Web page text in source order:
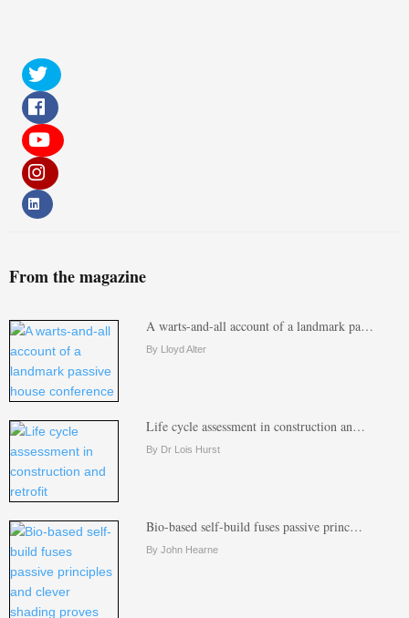
From the magazine
A warts-and-all account of a landmark pa…
By Lloyd Alter
Life cycle assessment in construction an…
By Dr Lois Hurst
Bio-based self-build fuses passive princ…
By John Hearne